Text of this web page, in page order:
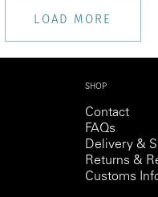
LOAD MORE
SHOP
Contact
FAQs
Delivery &
Returns &
Customs